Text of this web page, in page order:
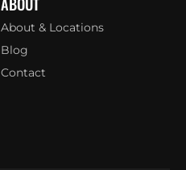
About & Locations
Blog
Contact